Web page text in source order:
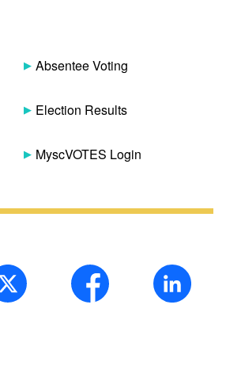
Absentee Voting
Election Results
MyscVOTES Login